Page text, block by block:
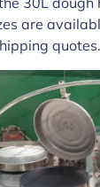
are
quotes.